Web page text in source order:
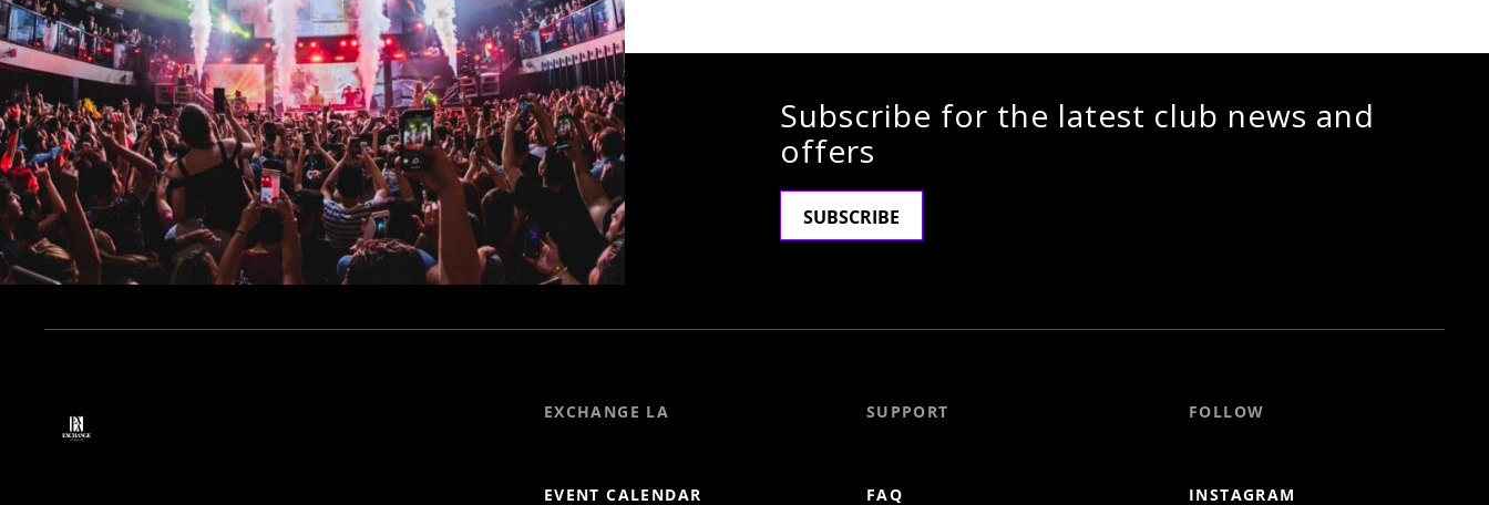
Subscribe for the latest club news and
offers
SUBSCRIBE
EXCHANGE LA
EVENT CALENDAR
SUPPORT
FAQ
FOLLOW
INSTAGRAM